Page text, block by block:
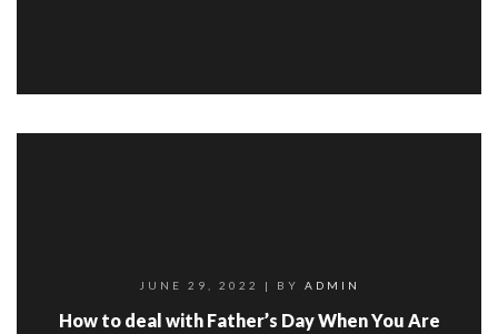
JUNE 29, 2022 | BY ADMIN
How to deal with Father’s Day When You Are